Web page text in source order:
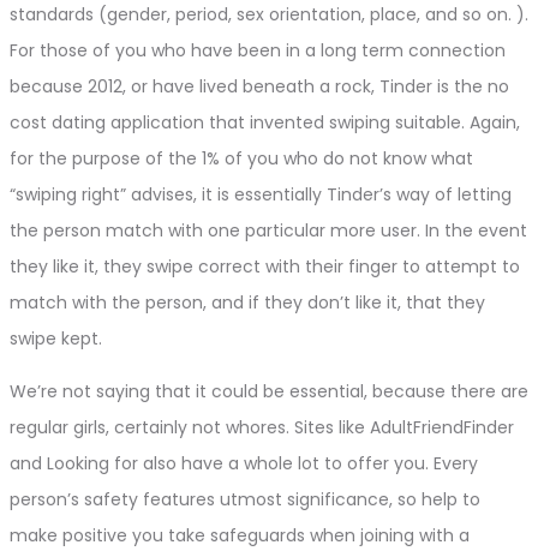
standards (gender, period, sex orientation, place, and so on. ).
For those of you who have been in a long term connection
because 2012, or have lived beneath a rock, Tinder is the no
cost dating application that invented swiping suitable. Again,
for the purpose of the 1% of you who do not know what
“swiping right” advises, it is essentially Tinder’s way of letting
the person match with one particular more user. In the event
they like it, they swipe correct with their finger to attempt to
match with the person, and if they don’t like it, that they
swipe kept.
We’re not saying that it could be essential, because there are
regular girls, certainly not whores. Sites like AdultFriendFinder
and Looking for also have a whole lot to offer you. Every
person’s safety features utmost significance, so help to
make positive you take safeguards when joining with a